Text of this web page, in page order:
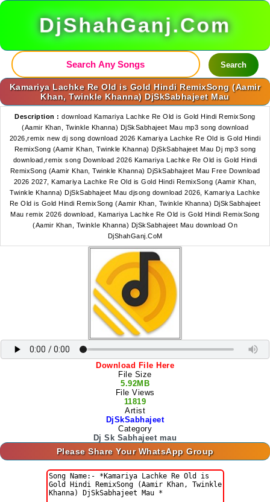
DjShahGanj.Com
Search
Kamariya Lachke Re Old is Gold Hindi RemixSong (Aamir
Khan, Twinkle Khanna) DjSkSabhajeet Mau
Description :download Kamariya Lachke Re Old is Gold Hindi RemixSong
(Aamir Khan, Twinkle Khanna) DjSkSabhajeet Mau mp3 song download
2026,remix new dj song download 2026 Kamariya Lachke Re Old is Gold Hindi
RemixSong (Aamir Khan, Twinkle Khanna) DjSkSabhajeet Mau Dj mp3 song
download,remix song Download 2026 Kamariya Lachke Re Old is Gold Hindi
RemixSong (Aamir Khan, Twinkle Khanna) DjSkSabhajeet Mau Free Download
2026 2027, Kamariya Lachke Re Old is Gold Hindi RemixSong (Aamir Khan,
Twinkle Khanna) DjSkSabhajeet Mau djsong download 2026, Kamariya Lachke
Re Old is Gold Hindi RemixSong (Aamir Khan, Twinkle Khanna) DjSkSabhajeet
Mau remix 2026 download, Kamariya Lachke Re Old is Gold Hindi RemixSong
(Aamir Khan, Twinkle Khanna) DjSkSabhajeet Mau download On
DjShahGanj.CoM
Download File Here
File Size
5.92MB
File Views
11819
Artist
DjSkSabhajeet
Category
Dj Sk Sabhajeet mau
Please Share Your WhatsApp Group